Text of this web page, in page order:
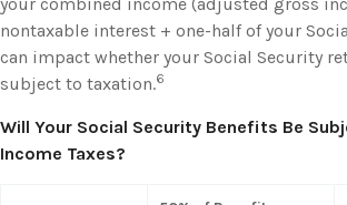
nontaxable interest + one-half of your
can impact whether your Social Security
subject to taxation.6
Will Your Social Security Benefits Be
Income Taxes?